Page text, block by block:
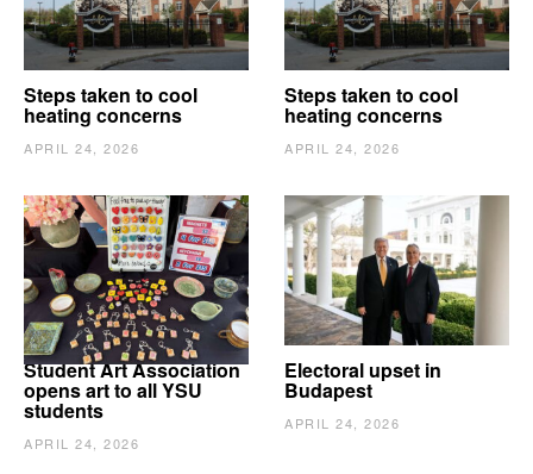
Steps taken to cool
heating concerns
APRIL 24, 2026
Steps taken to cool
heating concerns
APRIL 24, 2026
Student Art Association
opens art to all YSU
students
APRIL 24, 2026
Electoral upset in
Budapest
APRIL 24, 2026